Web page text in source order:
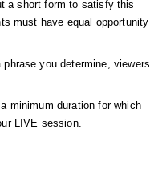
a short form to satisfy this
must have equal opportunity
you determine, viewers
minimum duration for which
LIVE session.